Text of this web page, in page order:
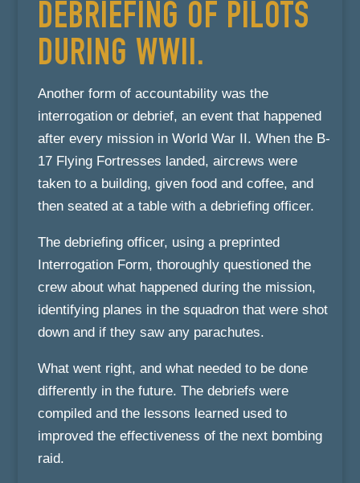
DEBRIEFING OF PILOTS
DURING WWII.
Another form of accountability was the
interrogation or debrief, an event that happened
after every mission in World War II. When the B-
17 Flying Fortresses landed, aircrews were
taken to a building, given food and coffee, and
then seated at a table with a debriefing officer.
The debriefing officer, using a preprinted
Interrogation Form, thoroughly questioned the
crew about what happened during the mission,
identifying planes in the squadron that were shot
down and if they saw any parachutes.
What went right, and what needed to be done
differently in the future. The debriefs were
compiled and the lessons learned used to
improved the effectiveness of the next bombing
raid.